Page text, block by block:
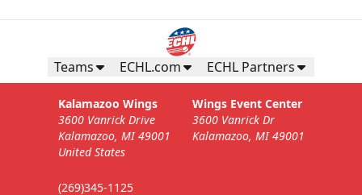
Teams ECHL.com ECHL Partners
Kalamazoo Wings
3600 Vanrick Drive
Kalamazoo, MI 49001
United States
(269)345-1125
Wings Event Center
3600 Vanrick Dr
Kalamazoo, MI 49001